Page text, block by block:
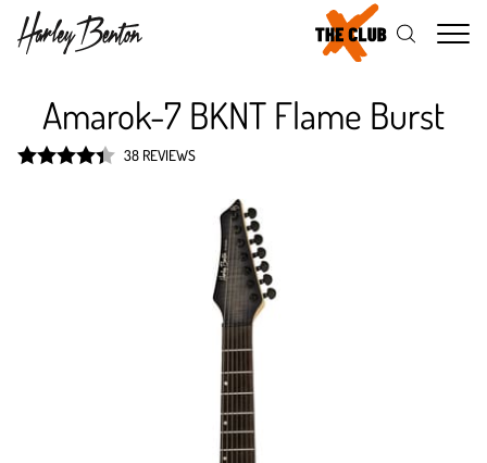
Amarok-7 BKNT Flame Burst
38 REVIEWS